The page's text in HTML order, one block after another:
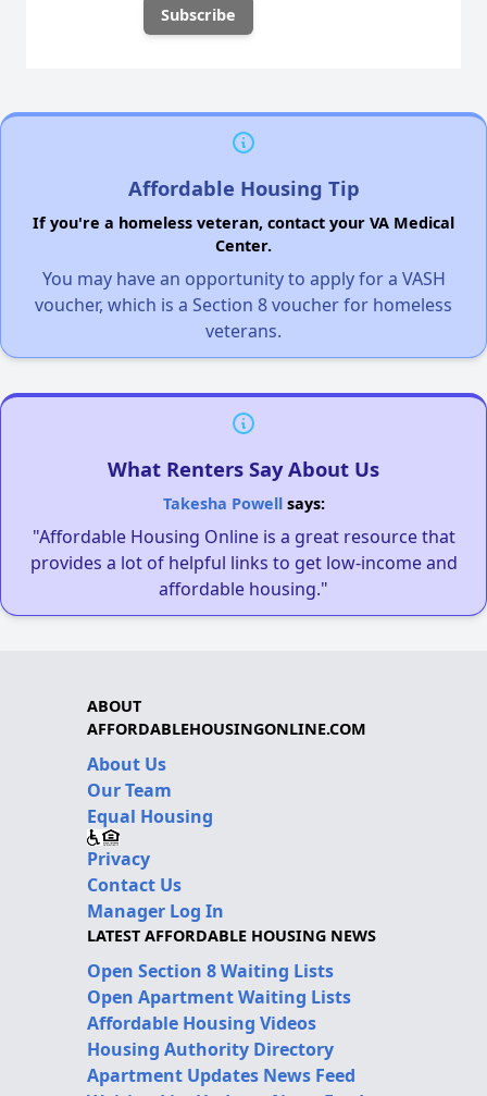
Affordable Housing Tip
If you're a homeless veteran, contact your VA Medical
Center.
You may have an opportunity to apply for a VASH
voucher, which is a Section 8 voucher for homeless
veterans.
What Renters Say About Us
Takesha Powellsays:
"Affordable Housing Online is a great resource that
provides a lot of helpful links to get low-income and
affordable housing."
ABOUT
AFFORDABLEHOUSINGONLINE.COM
About Us
Our Team
Equal Housing
Privacy
Contact Us
Manager Log In
LATEST AFFORDABLE HOUSING NEWS
Open Section 8 Waiting Lists
Open Apartment Waiting Lists
Affordable Housing Videos
Housing Authority Directory
Apartment Updates News Feed